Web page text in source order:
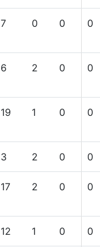
7 0 0 0
6 2 0 0
19 1 0 0
3 2 0 0
17 2 0 0
12 1 0 0